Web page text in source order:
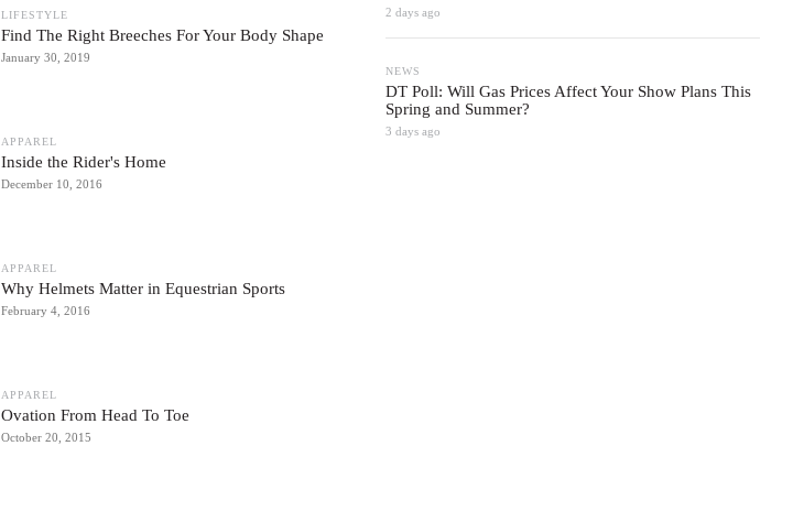
LIFESTYLE
Find The Right Breeches For Your Body Shape
January 30, 2019
APPAREL
Inside the Rider's Home
December 10, 2016
APPAREL
Why Helmets Matter in Equestrian Sports
February 4, 2016
APPAREL
Ovation From Head To Toe
October 20, 2015
2 days ago
NEWS
DT Poll: Will Gas Prices Affect Your Show Plans This
Spring and Summer?
3 days ago